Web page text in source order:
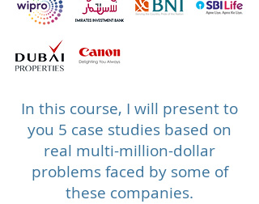
In this course, I will present to
you 5 case studies based on
real multi-million-dollar
problems faced by some of
these companies.